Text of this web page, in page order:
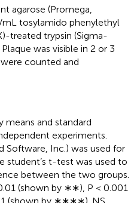
agarose (Promega,
mL tosylamido phenylethyl
treated trypsin (Sigma-
was visible in 2 or 3
were counted and
means and standard
experiments.
Software, Inc.) was used for
student’s t-test was used to
between the two groups.
(shown by ∗∗), P < 0.001